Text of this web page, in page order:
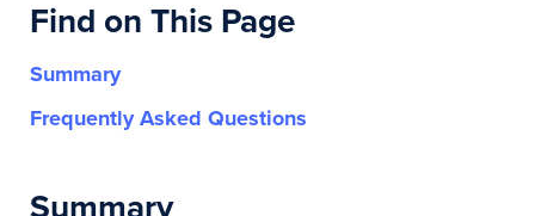
rs17595
rs199739043
rs200053998
rs470947
Find on This Page
Summary
Frequently Asked Questions
Summary